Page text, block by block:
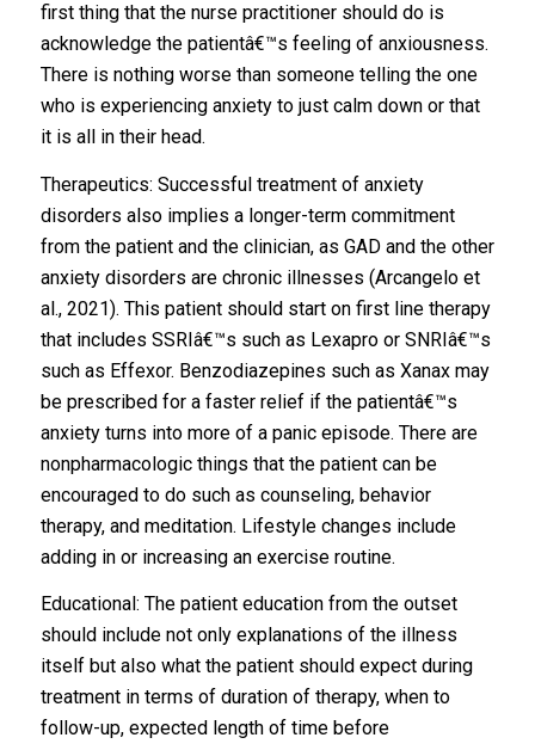
first thing that the nurse practitioner should do is
acknowledge the patientâ€™s feeling of anxiousness.
There is nothing worse than someone telling the one
who is experiencing anxiety to just calm down or that
it is all in their head.
Therapeutics: Successful treatment of anxiety
disorders also implies a longer-term commitment
from the patient and the clinician, as GAD and the other
anxiety disorders are chronic illnesses (Arcangelo et
al., 2021). This patient should start on first line therapy
that includes SSRIâ€™s such as Lexapro or SNRIâ€™s
such as Effexor. Benzodiazepines such as Xanax may
be prescribed for a faster relief if the patientâ€™s
anxiety turns into more of a panic episode. There are
nonpharmacologic things that the patient can be
encouraged to do such as counseling, behavior
therapy, and meditation. Lifestyle changes include
adding in or increasing an exercise routine.
Educational: The patient education from the outset
should include not only explanations of the illness
itself but also what the patient should expect during
treatment in terms of duration of therapy, when to
follow-up, expected length of time before